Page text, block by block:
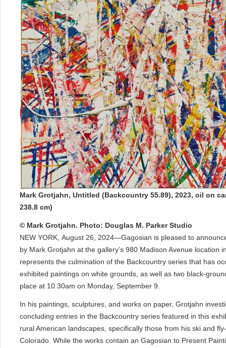
Mark Grotjahn, Untitled (Backcountry 55.89), 2023, oil on
238.8 cm)
© Mark Grotjahn. Photo: Douglas M. Parker Studio
NEW YORK, August 26, 2024—Gagosian is pleased to
by Mark Grotjahn at the gallery’s 980 Madison Avenue
represents the culmination of the Backcountry series that has
exhibited paintings on white grounds, as well as two black-
place at 10:30am on Monday, September 9.
In his paintings, sculptures, and works on paper, Grotjahn
concluding entries in the Backcountry series featured in this
rural American landscapes, specifically those from his ski and
Colorado. While the works contain an Gagosian to Present